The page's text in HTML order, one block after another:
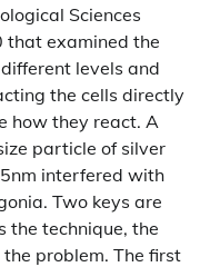
Sciences
that examined the
levels and
the cells directly
how they react. A
particle of silver
interfered with
Two keys are
the technique, the
problem. The first